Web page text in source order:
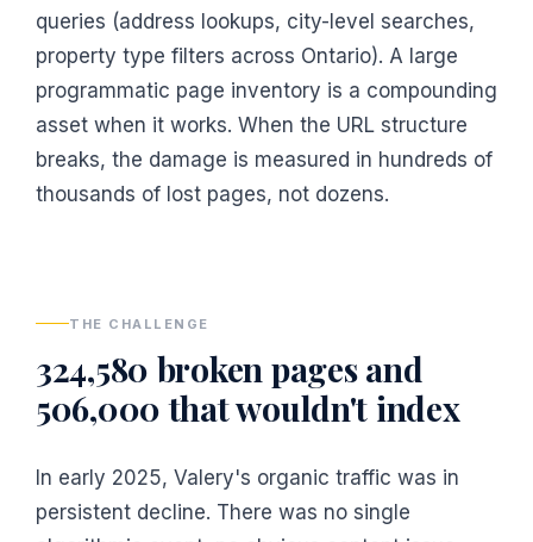
queries (address lookups, city-level searches,
property type filters across Ontario). A large
programmatic page inventory is a compounding
asset when it works. When the URL structure
breaks, the damage is measured in hundreds of
thousands of lost pages, not dozens.
THE CHALLENGE
324,580 broken pages and
506,000 that wouldn't index
In early 2025, Valery's organic traffic was in
persistent decline. There was no single